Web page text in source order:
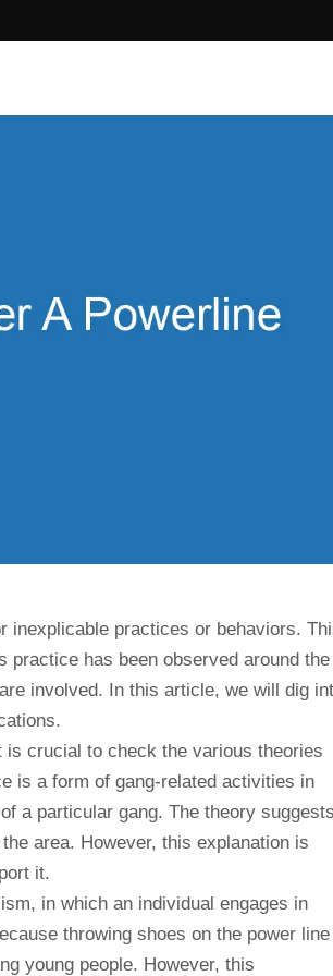
inexplicable practices or behaviors.
practice has been observed around the
involved. In this article, we will dig
is crucial to check the various theories
is a form of gang-related activities in
a particular gang. The theory
area. However, this explanation is
it.
in which an individual engages in
throwing shoes on the power line
young people. However, this